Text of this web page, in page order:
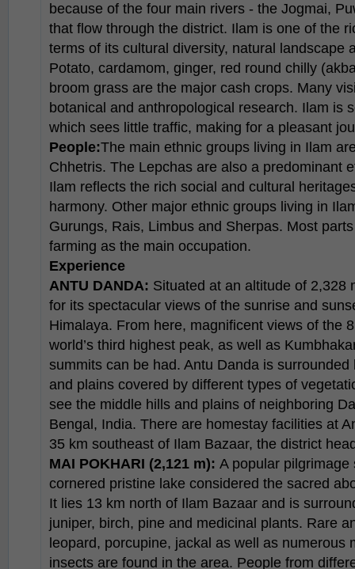
because of the four main rivers - the Jogmai,
that flow through the district. Ilam is one of the
terms of its cultural diversity, natural landscape
Potato, cardamom, ginger, red round chilly
broom grass are the major cash crops. Many
botanical and anthropological research. Ilam is
which sees little traffic, making for a pleasant
People:The main ethnic groups living in Ilam
Chhetris. The Lepchas are also a predominant
Ilam reflects the rich social and cultural
harmony. Other major ethnic groups living in
Gurungs, Rais, Limbus and Sherpas. Most
farming as the main occupation.
Experience
ANTU DANDA: Situated at an altitude of 2,328
for its spectacular views of the sunrise and
Himalaya. From here, magnificent views of the
world’s third highest peak, as well as
summits can be had. Antu Danda is
and plains covered by different types of
see the middle hills and plains of neighboring
Bengal, India. There are homestay facilities at
35 km southeast of Ilam Bazaar, the district
MAI POKHARI (2,121 m): A popular
cornered pristine lake considered the sacred
It lies 13 km north of Ilam Bazaar and is
juniper, birch, pine and medicinal plants. Rare
leopard, porcupine, jackal as well as numerous
insects are found in the area. People from